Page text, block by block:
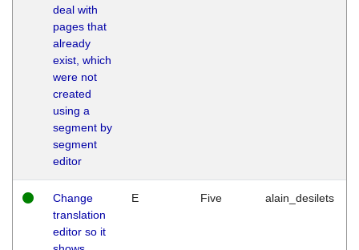
deal with
pages that
already
exist, which
were not
created
using a
segment by
segment
editor
Change
translation
editor so it
E Five alain_desilets